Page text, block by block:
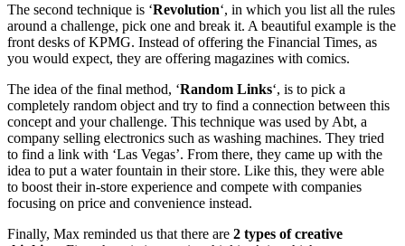
The second technique is ‘Revolution‘, in which you list all the rules
around a challenge, pick one and break it. A beautiful example is the
front desks of KPMG. Instead of offering the Financial Times, as
you would expect, they are offering magazines with comics.
The idea of the final method, ‘Random Links‘, is to pick a
completely random object and try to find a connection between this
concept and your challenge. This technique was used by Abt, a
company selling electronics such as washing machines. They tried
to find a link with ‘Las Vegas’. From there, they came up with the
idea to put a water fountain in their store. Like this, they were able
to boost their in-store experience and compete with companies
focusing on price and convenience instead.
Finally, Max reminded us that there are 2 types of creative